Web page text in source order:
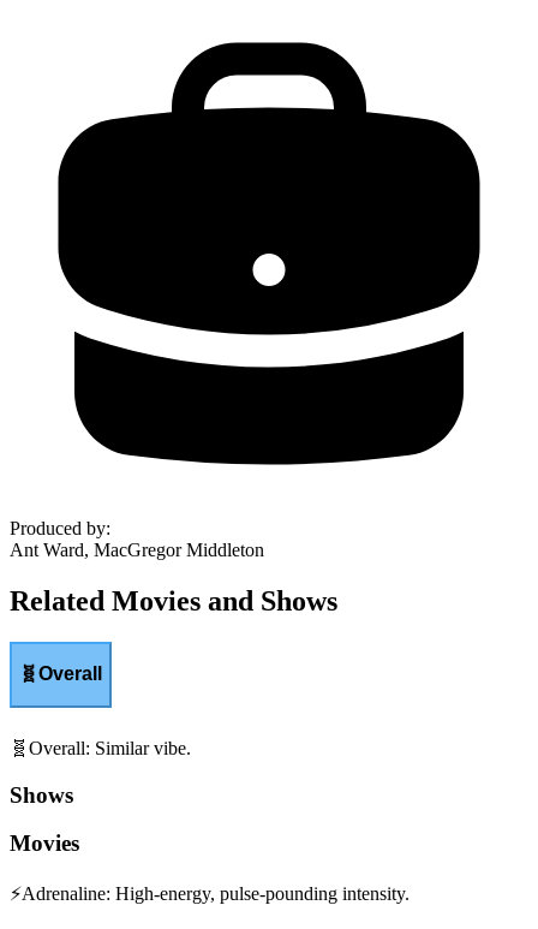
Produced by:
Ant Ward, MacGregor Middleton
Related Movies and Shows
🧬Overall
🧬 Overall: Similar vibe.
Shows
Movies
⚡Adrenaline: High-energy, pulse-pounding intensity.